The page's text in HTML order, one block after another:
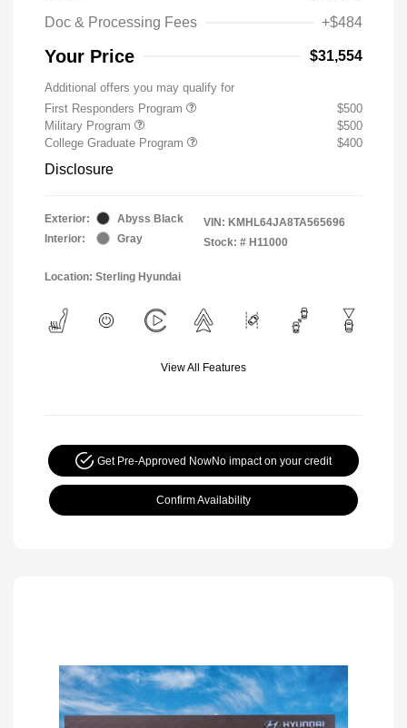
Doc & Processing Fees
+$484
Your Price $31,554
Additional offers you may qualify for
First Responders Program
$500
Military Program
$500
College Graduate Program
$400
Disclosure
Exterior:
Abyss Black
Interior:
Gray
VIN: KMHL64JA8TA565696
Stock: # H11000
Location: Sterling Hyundai
View All Features
Get Pre-Approved NowNo impact on your credit
Confirm Availability